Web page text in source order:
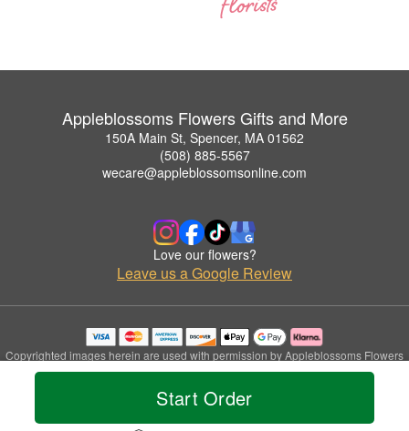
Start Order
Appleblossoms Flowers Gifts and More
150A Main St, Spencer, MA 01562
(508) 885-5567
wecare@appleblossomsonline.com
Love our flowers?
Leave us a Google Review
Copyrighted images herein are used with permission by Appleblossoms Flowers
Gifts and More.
© 2026 All Rights Reserved.
Privacy Policy Accessibility Statement